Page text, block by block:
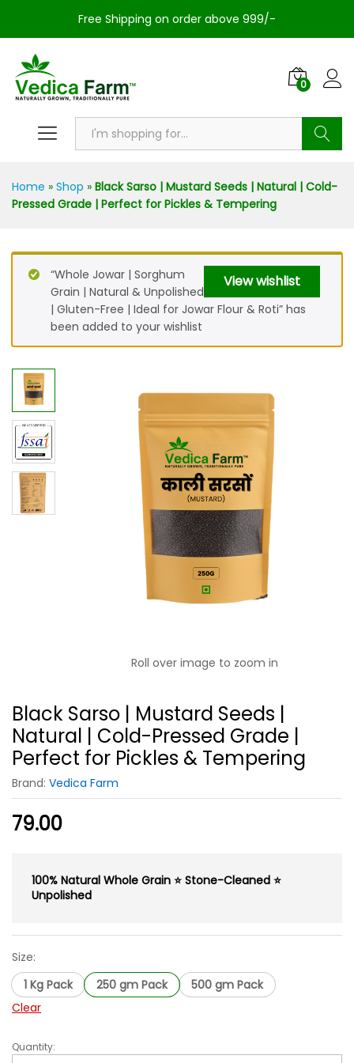
Free Shipping on order above 999/-
0
Home » Shop » Black Sarso | Mustard Seeds | Natural | Cold-
Pressed Grade | Perfect for Pickles & Tempering
View wishlist
“Whole Jowar | Sorghum
Grain | Natural & Unpolished
| Gluten-Free | Ideal for Jowar Flour & Roti” has
been added to your wishlist
Roll over image to zoom in
Black Sarso | Mustard Seeds |
Natural | Cold-Pressed Grade |
Perfect for Pickles & Tempering
Brand: Vedica Farm
79.00
100% Natural Whole Grain ⭐ Stone-Cleaned ⭐
Unpolished
Size:
1 Kg Pack
250 gm Pack
500 gm Pack
Clear
Black
Quantity: